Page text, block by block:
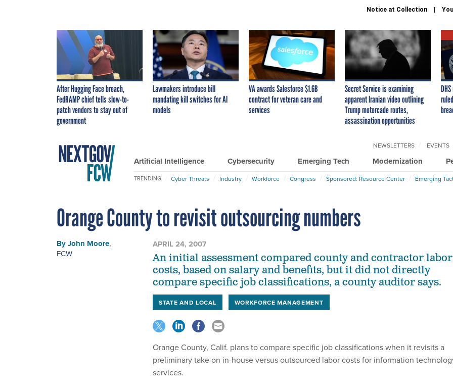
Notice at Collection
After Hugging Face breach,
FedRAMP chief tells slow-to-
patch vendors to stay out of
government
Lawmakers introduce bill
mandating kill switches for AI
models
VA awards Salesforce $1.6B
contract for veteran care and
services
Secret Service is examining
apparent Iranian video outlining
Trump motorcade routes,
assassination opportunities
Artificial Intelligence Cybersecurity Emerging Tech Modernization
NEWSLETTERS EVENTS
TRENDING Cyber Threats Industry Workforce Congress Sponsored: Resource Center Emerging
Orange County to revisit outsourcing numbers
ByJohn Moore,
FCW
APRIL 24, 2007
An initial assessment compared county and contractor labor
costs, based on salary and benefits, but it did not directly
compare specific job classifications, a county auditor says.
STATE AND LOCAL WORKFORCE MANAGEMENT
Orange County, Calif. plans to compare specific job classifications when it revisits a
preliminary take on in-house versus outsourced labor costs for information
services.